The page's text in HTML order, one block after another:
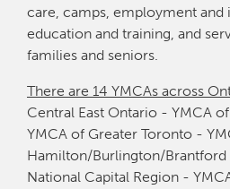
care, camps, employment and
education and training, and
families and seniors.
There are 14 YMCAs across
Central East Ontario - YMCA
YMCA of Greater Toronto -
Hamilton/Burlington/Brantford
National Capital Region -